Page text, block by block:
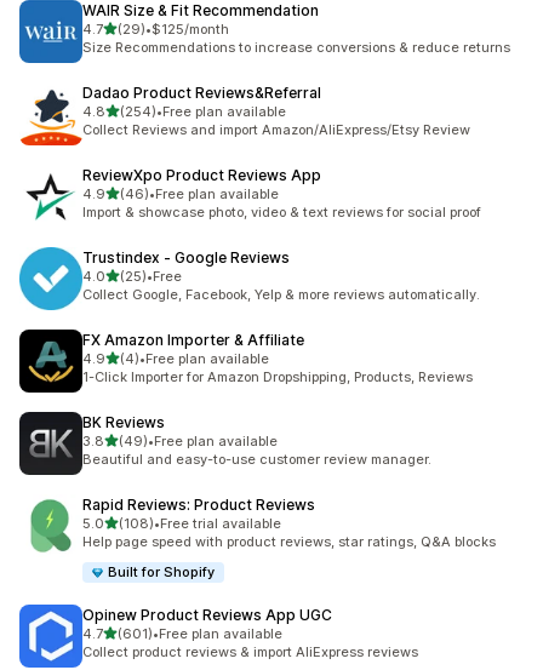
WAIR Size & Fit Recommendation
4.7out of 5 stars
(29)
29 total reviews
•$125/month
Size Recommendations to increase conversions & reduce returns
Dadao Product Reviews&Referral
4.8out of 5 stars
(254)
254 total reviews
•Free plan available
Collect Reviews and import Amazon/AliExpress/Etsy Review
ReviewXpo Product Reviews App
4.9out of 5 stars
(46)
46 total reviews
•Free plan available
Import & showcase photo, video & text reviews for social proof
Trustindex ‑ Google Reviews
4.0out of 5 stars
(25)
25 total reviews
•Free
Collect Google, Facebook, Yelp & more reviews automatically.
FX Amazon Importer & Affiliate
4.9out of 5 stars
(4)
4 total reviews
•Free plan available
1-Click Importer for Amazon Dropshipping, Products, Reviews
BK Reviews
3.8out of 5 stars
(49)
49 total reviews
•Free plan available
Beautiful and easy-to-use customer review manager.
Rapid Reviews: Product Reviews
5.0out of 5 stars
(108)
108 total reviews
•Free trial available
Help page speed with product reviews, star ratings, Q&A blocks
Built for Shopify
Opinew Product Reviews App UGC
4.7out of 5 stars
(601)
601 total reviews
•Free plan available
Collect product reviews & import AliExpress reviews